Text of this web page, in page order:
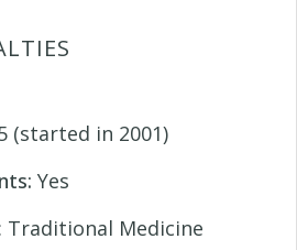
(started in 2001)
Yes
: Traditional Medicine